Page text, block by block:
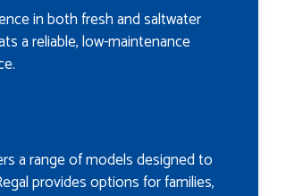
in both fresh and saltwater
a reliable, low-maintenance
a range of models designed to
provides options for families,